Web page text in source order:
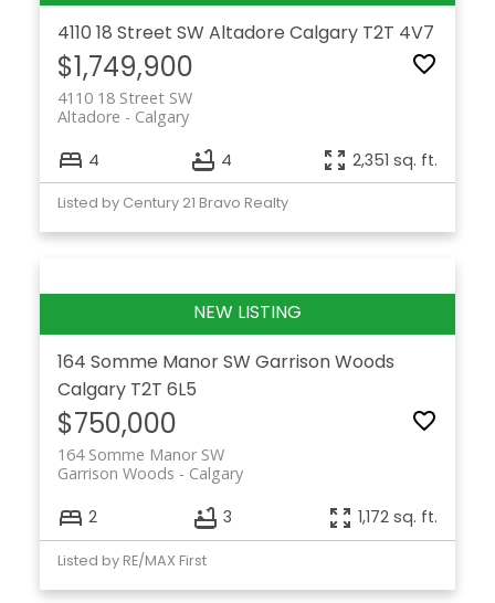
4110 18 Street SW Altadore Calgary T2T 4V7
$1,749,900
4110 18 Street SW
Calgary
Altadore
4 4 2,351 sq. ft.
Listed by Century 21 Bravo Realty
164 Somme Manor SW Garrison Woods
Calgary T2T 6L5
$750,000
164 Somme Manor SW
Calgary
Garrison Woods
2 3 1,172 sq. ft.
Listed by RE/MAX First